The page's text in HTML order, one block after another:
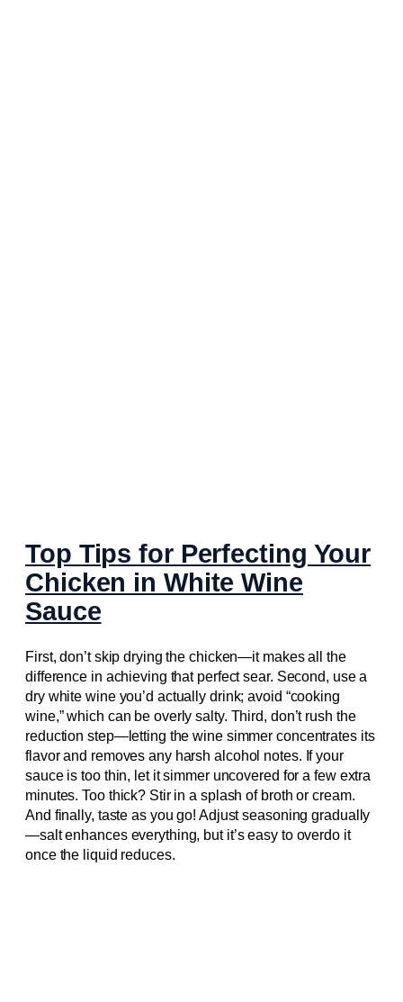
Top Tips for Perfecting Your
Chicken in White Wine
Sauce
First, don’t skip drying the chicken—it makes all the
difference in achieving that perfect sear. Second, use a
dry white wine you’d actually drink; avoid “cooking
wine,” which can be overly salty. Third, don’t rush the
reduction step—letting the wine simmer concentrates its
flavor and removes any harsh alcohol notes. If your
sauce is too thin, let it simmer uncovered for a few extra
minutes. Too thick? Stir in a splash of broth or cream.
And finally, taste as you go! Adjust seasoning gradually
—salt enhances everything, but it’s easy to overdo it
once the liquid reduces.